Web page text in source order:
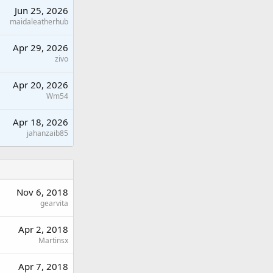
Jun 25, 2026
maidaleatherhub
Apr 29, 2026
zivo
Apr 20, 2026
Wm54
Apr 18, 2026
jahanzaib85
Nov 6, 2018
gearvita
Apr 2, 2018
Martinsx
Apr 7, 2018